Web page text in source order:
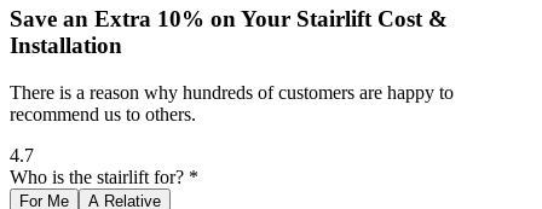
Save an Extra 10% on Your Stairlift Cost &
Installation
There is a reason why hundreds of customers are happy to
recommend us to others.
4.7
Who is the stairlift for? *
For Me A Relative